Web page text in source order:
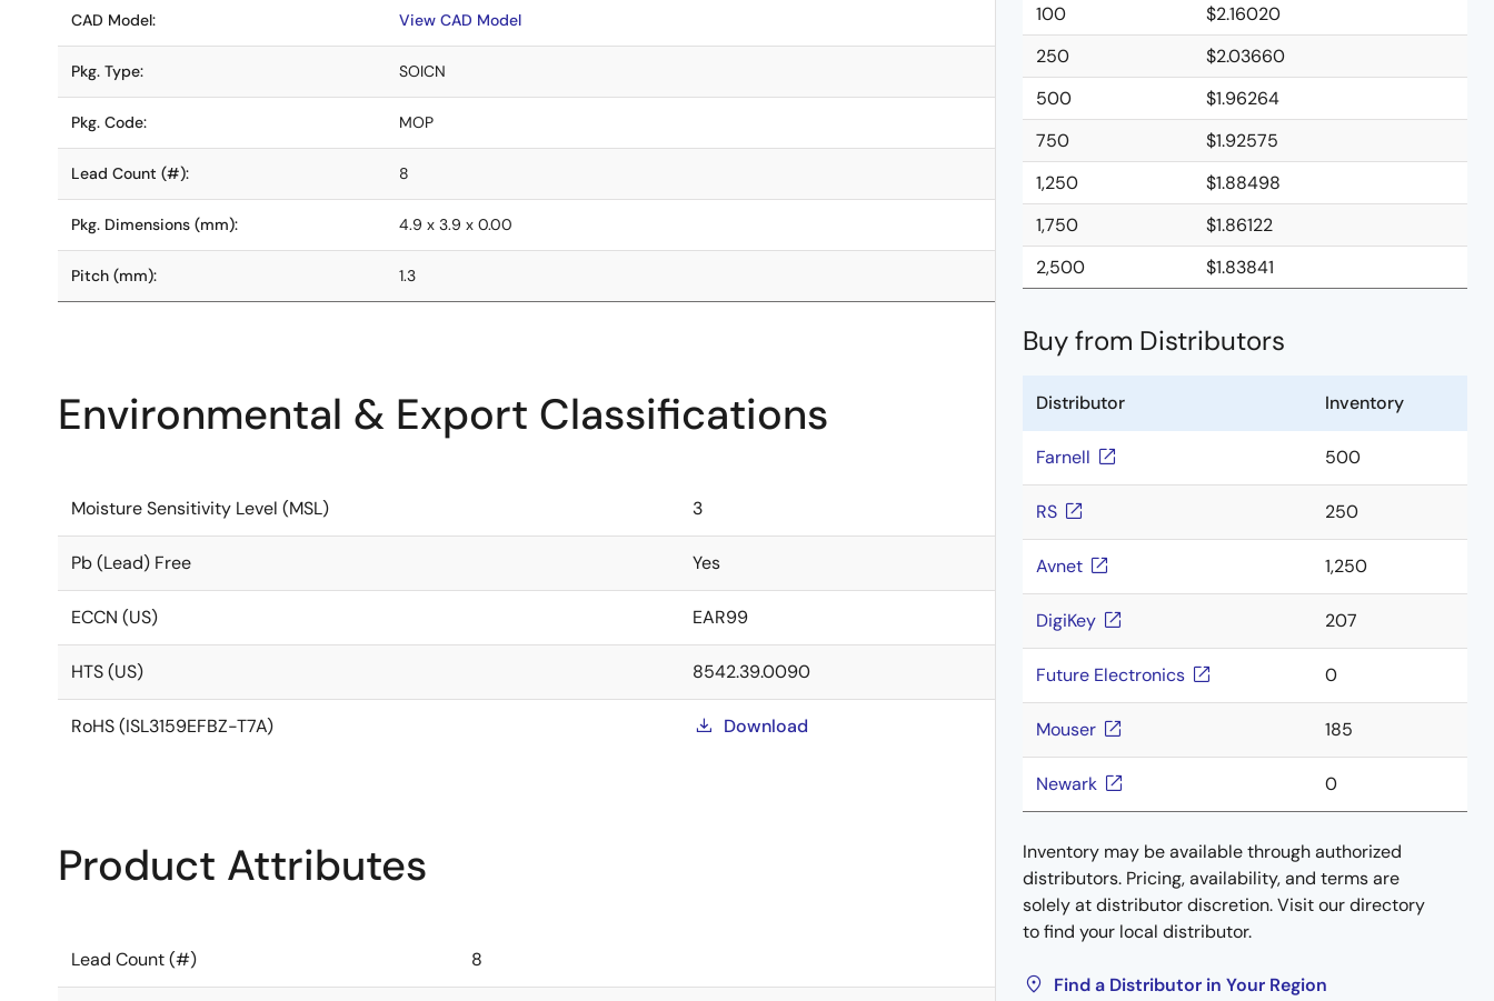
100
$2.16020
250
$2.03660
500
$1.96264
750
$1.92575
1,250
$1.88498
1,750
$1.86122
2,500
$1.83841
Buy from Distributors
Distributor Inventory
Farnell 500
RS 250
Avnet 1,250
DigiKey 207
Future Electronics 0
Mouser 185
Newark 0
Inventory may be available through authorized
distributors. Pricing, availability, and terms are
solely at distributor discretion. Visit our directory
to find your local distributor.
Find a Distributor in Your Region
CAD Model: View CAD Model
Pkg. Type: SOICN
Pkg. Code: MOP
Lead Count (#): 8
Pkg. Dimensions (mm): 4.9 x 3.9 x 0.00
Pitch (mm): 1.3
Environmental & Export Classifications
Moisture Sensitivity Level (MSL) 3
Pb (Lead) Free Yes
ECCN (US) EAR99
HTS (US) 8542.39.0090
RoHS (ISL3159EFBZ-T7A) Download
Product Attributes
Lead Count (#) 8